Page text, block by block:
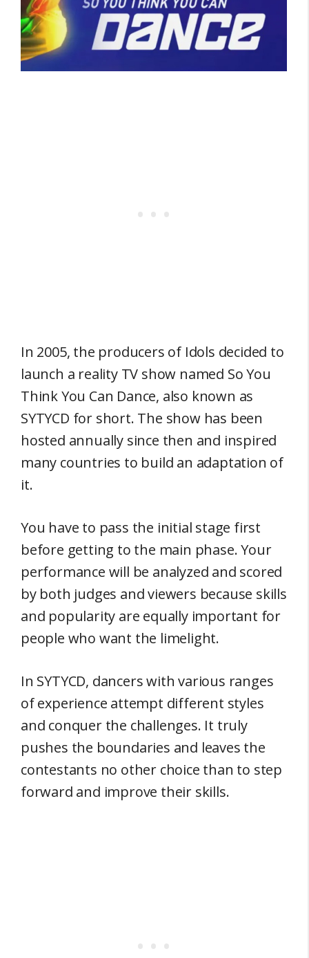
In 2005, the producers of Idols decided to
launch a reality TV show named So You
Think You Can Dance, also known as
SYTYCD for short. The show has been
hosted annually since then and inspired
many countries to build an adaptation of
it.
You have to pass the initial stage first
before getting to the main phase. Your
performance will be analyzed and scored
by both judges and viewers because skills
and popularity are equally important for
people who want the limelight.
In SYTYCD, dancers with various ranges
of experience attempt different styles
and conquer the challenges. It truly
pushes the boundaries and leaves the
contestants no other choice than to step
forward and improve their skills.